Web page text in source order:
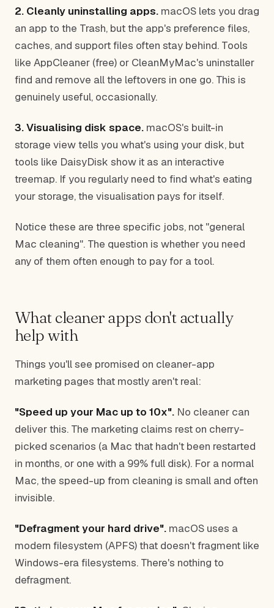
2. Cleanly uninstalling apps. macOS lets you drag
an app to the Trash, but the app's preference files,
caches, and support files often stay behind. Tools
like AppCleaner (free) or CleanMyMac's uninstaller
find and remove all the leftovers in one go. This is
genuinely useful, occasionally.
3. Visualising disk space. macOS's built-in
storage view tells you what's using your disk, but
tools like DaisyDisk show it as an interactive
treemap. If you regularly need to find what's eating
your storage, the visualisation pays for itself.
Notice these are three specific jobs, not "general
Mac cleaning". The question is whether you need
any of them often enough to pay for a tool.
What cleaner apps don't actually
help with
Things you'll see promised on cleaner-app
marketing pages that mostly aren't real:
"Speed up your Mac up to 10x". No cleaner can
deliver this. The marketing claims rest on cherry-
picked scenarios (a Mac that hadn't been restarted
in months, or one with a 99% full disk). For a normal
Mac, the speed-up from cleaning is small and often
invisible.
"Defragment your hard drive". macOS uses a
modern filesystem (APFS) that doesn't fragment like
Windows-era filesystems. There's nothing to
defragment.